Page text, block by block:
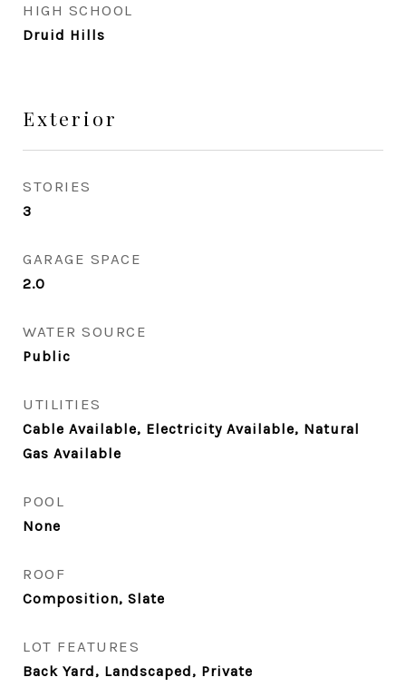
HIGH SCHOOL
Druid Hills
Exterior
STORIES
3
GARAGE SPACE
2.0
WATER SOURCE
Public
UTILITIES
Cable Available, Electricity Available, Natural
Gas Available
POOL
None
ROOF
Composition, Slate
LOT FEATURES
Back Yard, Landscaped, Private